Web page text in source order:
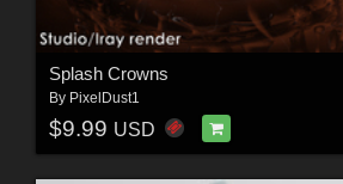
Splash Crowns
By PixelDust1
$9.99 USD